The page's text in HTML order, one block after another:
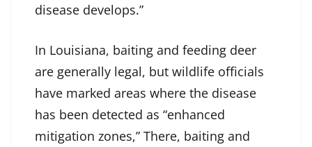
disease develops.”
In Louisiana, baiting and feeding deer
are generally legal, but wildlife officials
have marked areas where the disease
has been detected as “enhanced
mitigation zones,” There, baiting and